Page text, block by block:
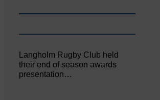
Langholm Rugby Club held
their end of season awards
presentation…